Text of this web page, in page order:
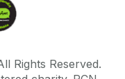
Rights Reserved.